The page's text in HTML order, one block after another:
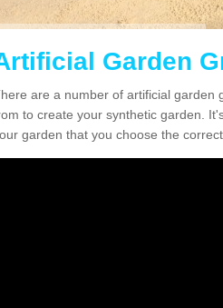
Garden
are a number of artificial garden
to create your synthetic garden.
garden that you choose the correct